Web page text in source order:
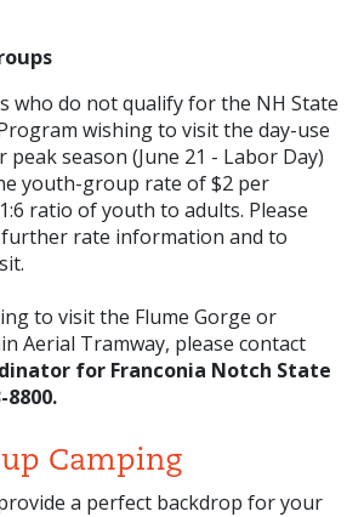
who do not qualify for the NH State
wishing to visit the day-use
season (June 21 - Labor Day)
youth-group rate of $2 per
ratio of youth to adults. Please
rate information and to
to visit the Flume Gorge or
Aerial Tramway, please contact
for Franconia Notch State
8800.
Camping
a perfect backdrop for your